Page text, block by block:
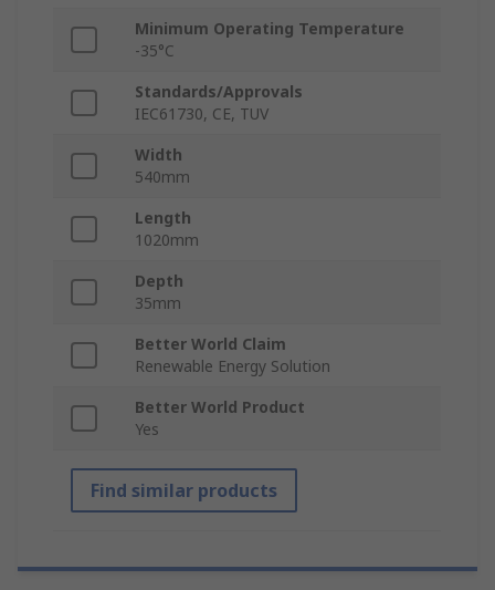
Minimum Operating Temperature
-35°C
Standards/Approvals
IEC61730, CE, TUV
Width
540mm
Length
1020mm
Depth
35mm
Better World Claim
Renewable Energy Solution
Better World Product
Yes
Find similar products